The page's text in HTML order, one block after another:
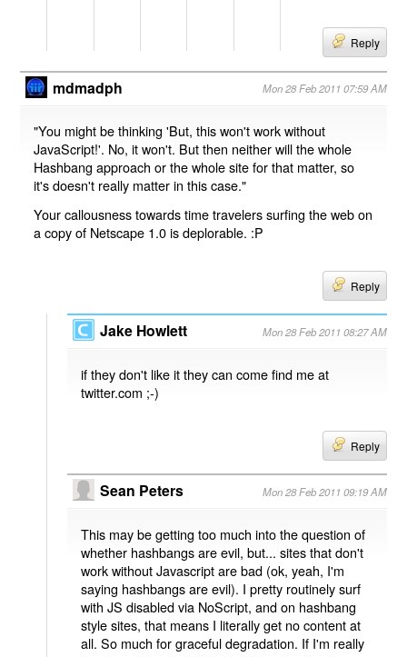
Reply
mdmadph Mon 28 Feb 2011 07:59 AM
"You might be thinking 'But, this won't work without
JavaScript!'. No, it won't. But then neither will the whole
Hashbang approach or the whole site for that matter, so
it's doesn't really matter in this case."
Your callousness towards time travelers surfing the web on
a copy of Netscape 1.0 is deplorable. :P
Reply
Jake Howlett Mon 28 Feb 2011 08:27 AM
if they don't like it they can come find me at
twitter.com ;-)
Reply
Sean Peters Mon 28 Feb 2011 09:19 AM
This may be getting too much into the question of
whether hashbangs are evil, but... sites that don't
work without Javascript are bad (ok, yeah, I'm
saying hashbangs are evil). I pretty routinely surf
with JS disabled via NoScript, and on hashbang
style sites, that means I literally get no content at
all. So much for graceful degradation. If I'm really